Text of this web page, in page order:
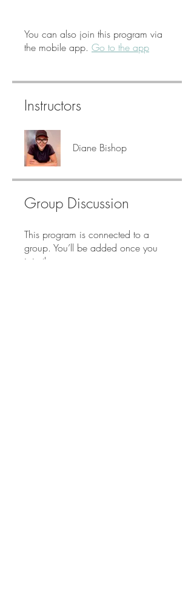
You can also join this program via
the mobile app. Go to the app
Instructors
Diane Bishop
Group Discussion
This program is connected to a
group. You’ll be added once you
join the program.